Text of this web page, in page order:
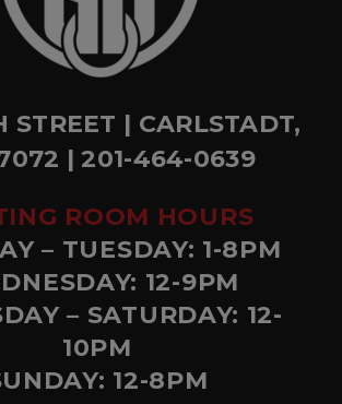
STREET | CARLSTADT,
| 201-464-0639
ROOM HOURS
– TUESDAY: 1-8PM
12-9PM
– SATURDAY: 12-
10PM
12-8PM